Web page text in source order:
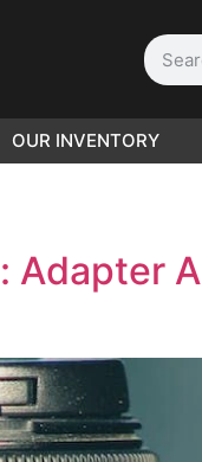
OUR INVENTORY
Adapter